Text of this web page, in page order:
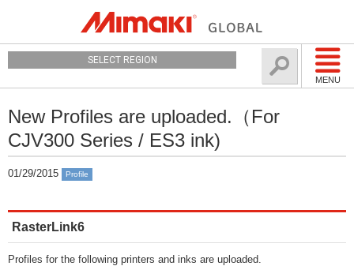
MENU
SELECT REGION
New Profiles are uploaded.（For
CJV300 Series / ES3 ink)
01/29/2015 Profile
RasterLink6
Profiles for the following printers and inks are uploaded.